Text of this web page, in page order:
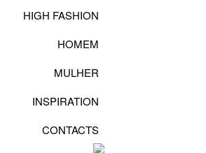
HIGH FASHION
HOMEM
MULHER
INSPIRATION
CONTACTS